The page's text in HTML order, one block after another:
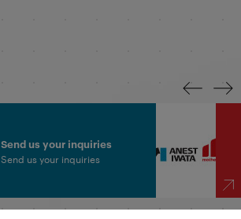
Send us your inquiries
Send us your inquiries